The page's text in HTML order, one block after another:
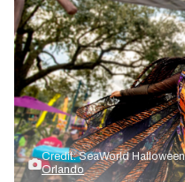
Credit: SeaWorld
Orlando